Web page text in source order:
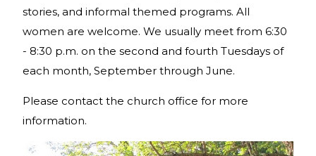
stories, and informal themed programs. All
women are welcome. We usually meet from 6:30
- 8:30 p.m. on the second and fourth Tuesdays of
each month, September through June.
Please contact the church office for more
information.